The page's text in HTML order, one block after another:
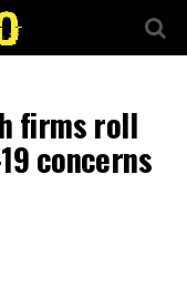
firms roll
concerns